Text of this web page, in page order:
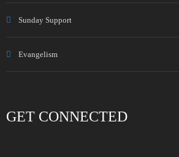
Sunday Support
Evangelism
GET CONNECTED